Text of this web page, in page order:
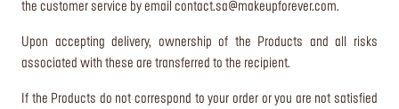
the customer service by email contact.sa@makeupforever.com.
Upon accepting delivery, ownership of the Products and all risks
associated with these are transferred to the recipient.
If the Products do not correspond to your order or you are not satisfied